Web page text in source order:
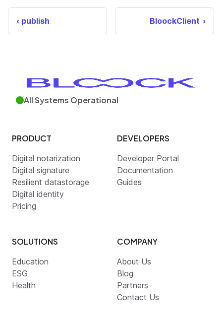
publish BloockClient
All Systems Operational
PRODUCT
Digital notarization
Digital signature
Resilient datastorage
Digital identity
Pricing
DEVELOPERS
Developer Portal
Documentation
Guides
SOLUTIONS
Education
ESG
Health
COMPANY
About Us
Blog
Partners
Contact Us